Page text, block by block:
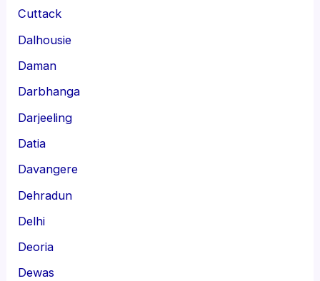
Cuttack
Dalhousie
Daman
Darbhanga
Darjeeling
Datia
Davangere
Dehradun
Delhi
Deoria
Dewas